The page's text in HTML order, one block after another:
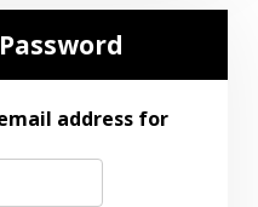
address for